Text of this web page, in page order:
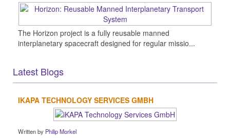
The Horizon project is a fully reusable manned
interplanetary spacecraft designed for regular missio...
Latest Blogs
IKAPA TECHNOLOGY SERVICES GMBH
Written by Philip Morkel